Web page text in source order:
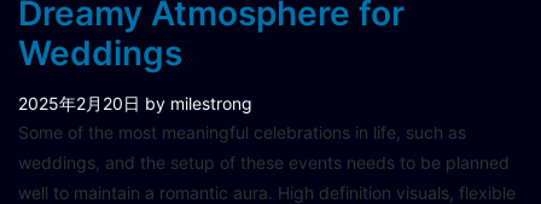
Dreamy Atmosphere for
Weddings
2025年2月20日 by milestrong
Some of the most meaningful celebrations in life, such as
weddings, and the setup of these events needs to be planned
well to maintain a romantic aura. High definition visuals, flexible